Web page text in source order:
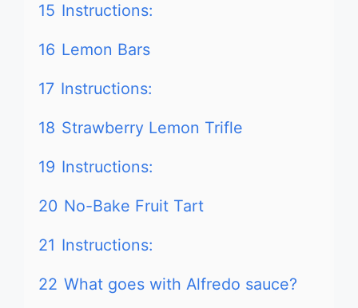
15 Instructions:
16 Lemon Bars
17 Instructions:
18 Strawberry Lemon Trifle
19 Instructions:
20 No-Bake Fruit Tart
21 Instructions:
22 What goes with Alfredo sauce?